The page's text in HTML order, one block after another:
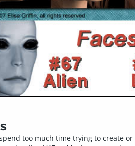
too much time trying to create